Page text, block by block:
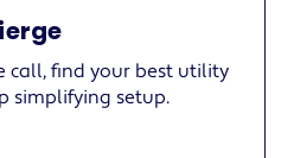
call, find your best utility
simplifying setup.